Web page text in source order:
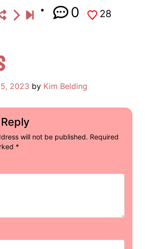
0 28
2023 by Kim Belding
will not be published. Required
*